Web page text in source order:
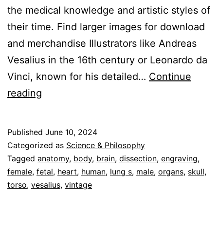
the medical knowledge and artistic styles of
their time. Find larger images for download
and merchandise Illustrators like Andreas
Vesalius in the 16th century or Leonardo da
Vinci, known for his detailed… Continue
reading
1
–
Cascoly
Image
Published June 10, 2024
Categorized as Science & Philosophy
Tagged anatomy, body, brain, dissection, engraving,
female, fetal, heart, human, lung s, male, organs, skull,
torso, vesalius, vintage